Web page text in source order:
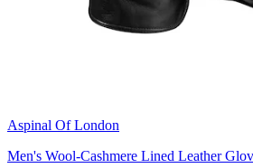
Aspinal Of London
Men's Wool-Cashmere Lined Leather